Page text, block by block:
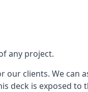
any project.
clients. We can
deck is exposed to